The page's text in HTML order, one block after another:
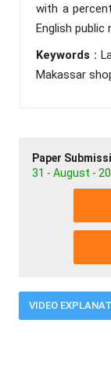
with a
English public
Keywords :
Makassar
Paper
31 - August -
VIDEO